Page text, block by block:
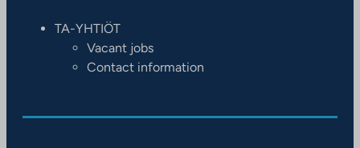
TA-YHTIÖT
Vacant jobs
Contact information